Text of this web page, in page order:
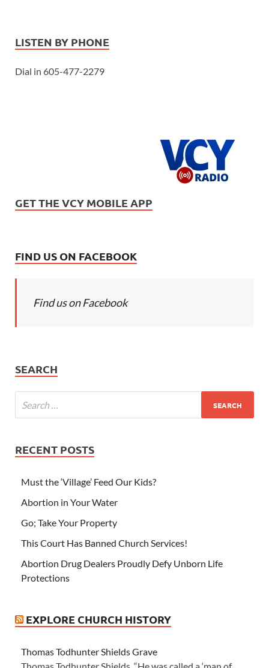
LISTEN BY PHONE
Dial in 605-477-2279
GET THE VCY MOBILE APP
FIND US ON FACEBOOK
Find us on Facebook
SEARCH
RECENT POSTS
Must the ‘Village’ Feed Our Kids?
Abortion in Your Water
Go; Take Your Property
This Court Has Banned Church Services!
Abortion Drug Dealers Proudly Defy Unborn Life
Protections
EXPLORE CHURCH HISTORY
Thomas Todhunter Shields Grave